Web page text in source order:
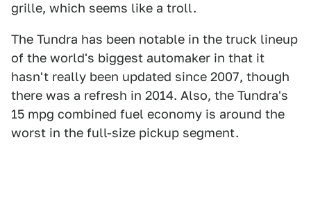
grille, which seems like a troll.
The Tundra has been notable in the truck lineup
of the world's biggest automaker in that it
hasn't really been updated since 2007, though
there was a refresh in 2014. Also, the Tundra's
15 mpg combined fuel economy is around the
worst in the full-size pickup segment.